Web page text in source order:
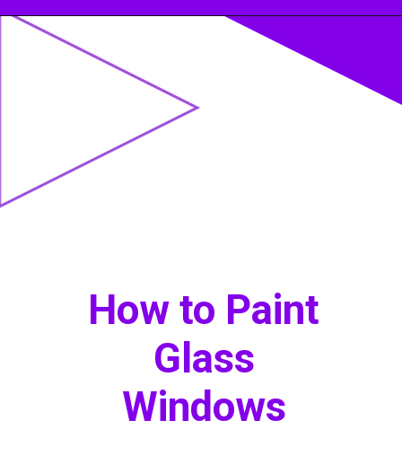
Opening
How to Paint
Glass
Windows